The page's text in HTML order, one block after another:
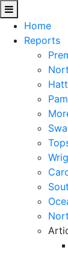
Home
Reports